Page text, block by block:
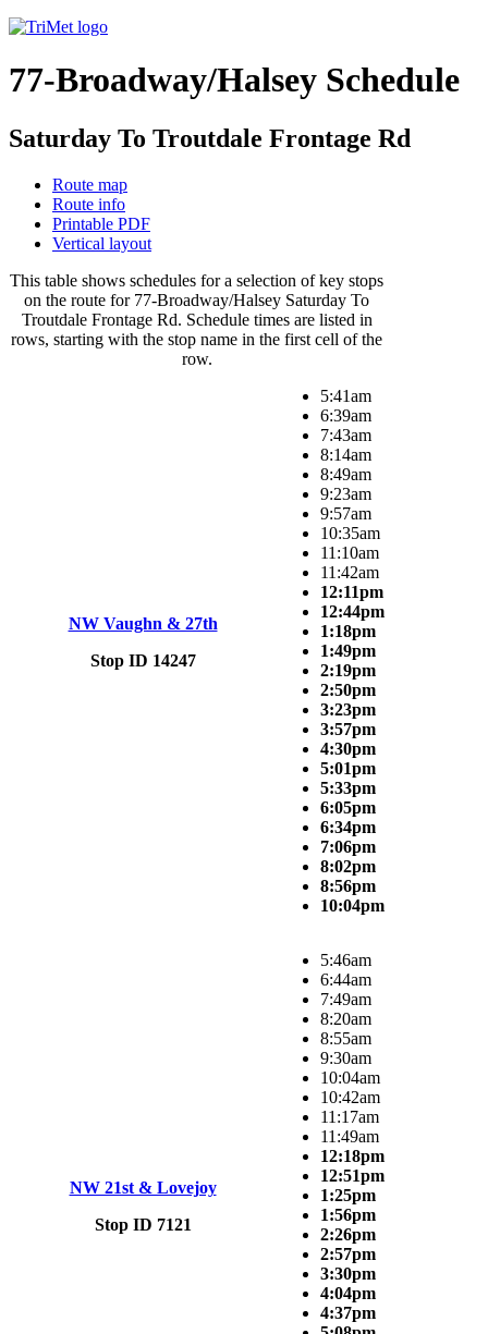
77-Broadway/Halsey Schedule
Saturday To Troutdale Frontage Rd
Route map
Route info
Printable PDF
Vertical layout
This table shows schedules for a selection of key stops
on the route for 77-Broadway/Halsey Saturday To
Troutdale Frontage Rd. Schedule times are listed in
rows, starting with the stop name in the first cell of the
row.
NW Vaughn & 27th
Stop ID 14247
5:41am
6:39am
7:43am
8:14am
8:49am
9:23am
9:57am
10:35am
11:10am
11:42am
12:11pm
12:44pm
1:18pm
1:49pm
2:19pm
2:50pm
3:23pm
3:57pm
4:30pm
5:01pm
5:33pm
6:05pm
6:34pm
7:06pm
8:02pm
8:56pm
10:04pm
NW 21st & Lovejoy
Stop ID 7121
5:46am
6:44am
7:49am
8:20am
8:55am
9:30am
10:04am
10:42am
11:17am
11:49am
12:18pm
12:51pm
1:25pm
1:56pm
2:26pm
2:57pm
3:30pm
4:04pm
4:37pm